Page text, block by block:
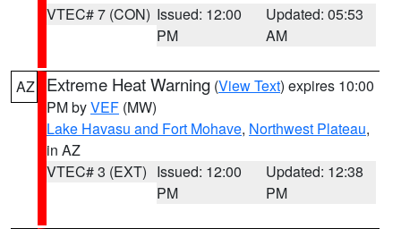
VTEC# 7 (CON) Issued: 12:00
PM
Updated: 05:53
AM
AZ Extreme Heat Warning (View Text) expires 10:00
PM byVEF (MW)
Lake Havasu and Fort Mohave, Northwest Plateau,
in AZ
VTEC# 3 (EXT) Issued: 12:00
PM
Updated: 12:38
PM